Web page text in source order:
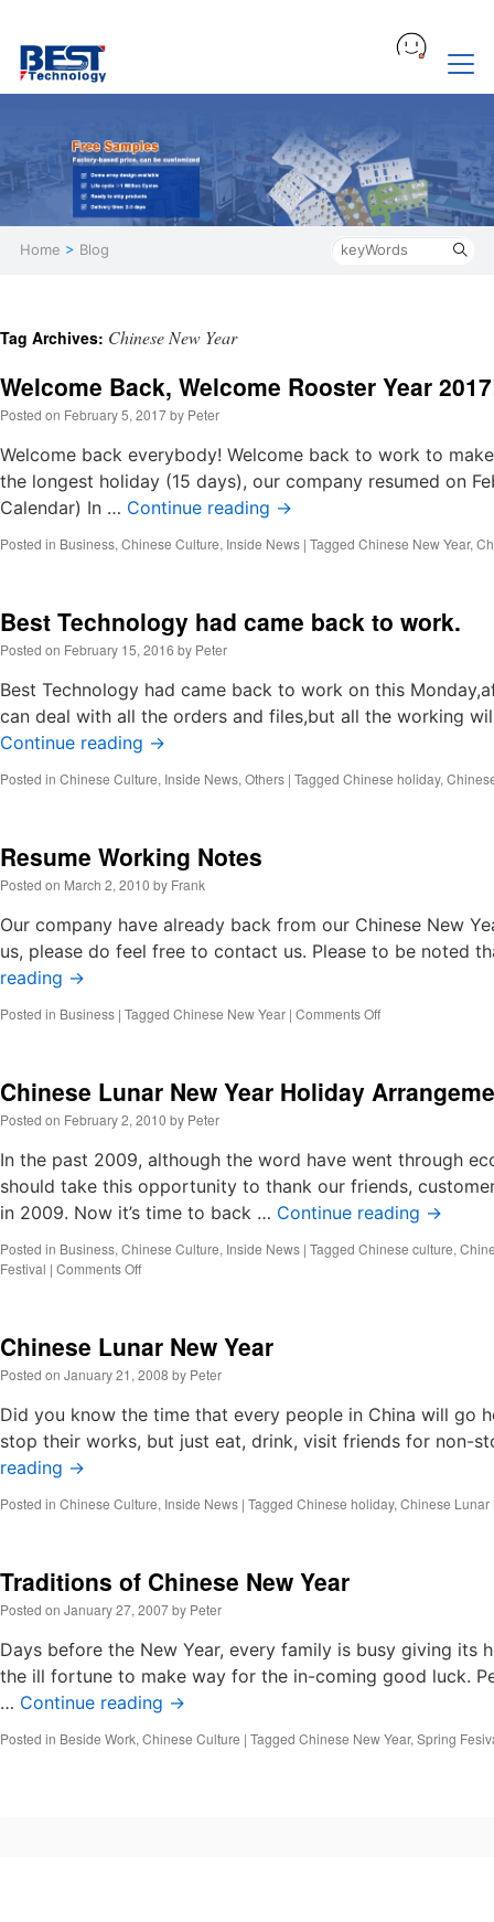
Home > Blog
Tag Archives: Chinese New Year
Welcome Back, Welcome Rooster Year
Posted on February 5, 2017by Peter
Welcome back everybody! Welcome back to work to
the longest holiday (15 days), our company resumed on
Calendar) In … Continue reading →
Posted in Business, Chinese Culture, Inside News | Tagged Chinese New Year,
Best Technology had came back to work.
Posted on February 15, 2016 by Peter
Best Technology had came back to work on this
can deal with all the orders and files,but all the working
Continue reading →
Posted in Chinese Culture, Inside News, Others | Tagged Chinese holiday,
Resume Working Notes
Posted on March 2, 2010 by Frank
Our company have already back from our Chinese New
us, please do feel free to contact us. Please to be noted
reading →
Posted in Business | Tagged Chinese New Year | Comments Offon
Chinese Lunar New Year Holiday
Posted on February 2, 2010 by Peter
In the past 2009, although the word have went through
should take this opportunity to thank our friends,
in 2009. Now it’s time to back … Continue reading →
Posted in Business, Chinese Culture, Inside News | Tagged Chinese culture,
Festival | Comments Offon
Year
Holiday
Arrangement
Chinese Lunar New Year
Posted on January 21, 2008 by Peter
Did you know the time that every people in China will go
stop their works, but just eat, drink, visit friends for non-
reading →
Posted in Chinese Culture, Inside News | Tagged Chinese holiday, Chinese Lunar
Traditions of Chinese New Year
Posted on January 27, 2007by Peter
Days before the New Year, every family is busy giving its
the ill fortune to make way for the in-coming good luck.
… Continue reading →
Posted in Beside Work, Chinese Culture | Tagged Chinese New Year, Spring